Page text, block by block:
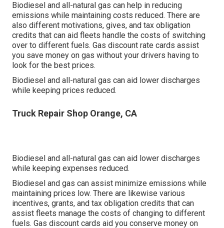
Biodiesel and all-natural gas can help in reducing
emissions while maintaining costs reduced. There are
also different motivations, gives, and tax obligation
credits that can aid fleets handle the costs of switching
over to different fuels. Gas discount rate cards assist
you save money on gas without your drivers having to
look for the best prices.
Biodiesel and all-natural gas can aid lower discharges
while keeping prices reduced.
Truck Repair Shop Orange, CA
Biodiesel and all-natural gas can aid lower discharges
while keeping expenses reduced.
Biodiesel and gas can assist minimize emissions while
maintaining prices low. There are likewise various
incentives, grants, and tax obligation credits that can
assist fleets manage the costs of changing to different
fuels. Gas discount cards aid you conserve money on